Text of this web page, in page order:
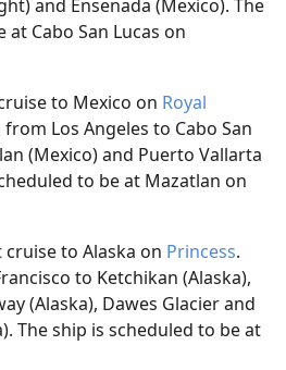
and Ensenada (Mexico). The
Cabo San Lucas on
to Mexico on Royal
Los Angeles to Cabo San
(Mexico) and Puerto Vallarta
to be at Mazatlan on
cruise to Alaska on Princess.
to Ketchikan (Alaska),
(Alaska), Dawes Glacier and
The ship is scheduled to be at